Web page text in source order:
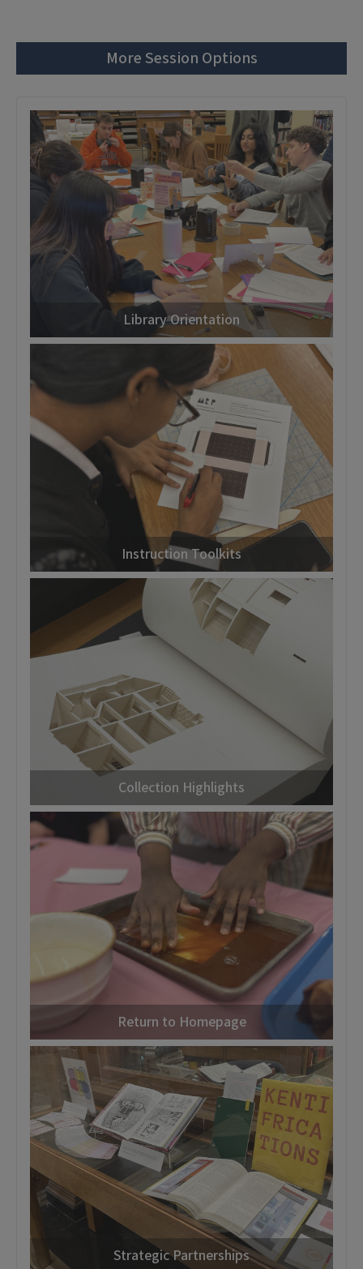
More Session Options
Library Orientation
Instruction Toolkits
Collection Highlights
Return to Homepage
Strategic Partnerships